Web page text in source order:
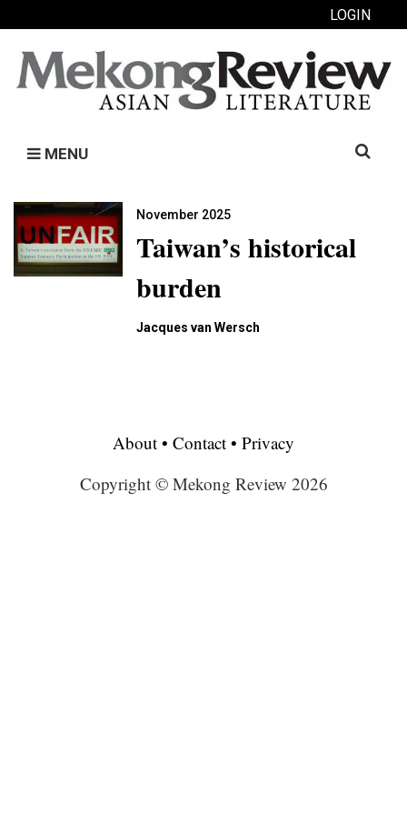
LOGIN
MENU
Search
November 2025
Taiwan’s historical
burden
Jacques van Wersch
About • Contact • Privacy
Copyright © Mekong Review 2026